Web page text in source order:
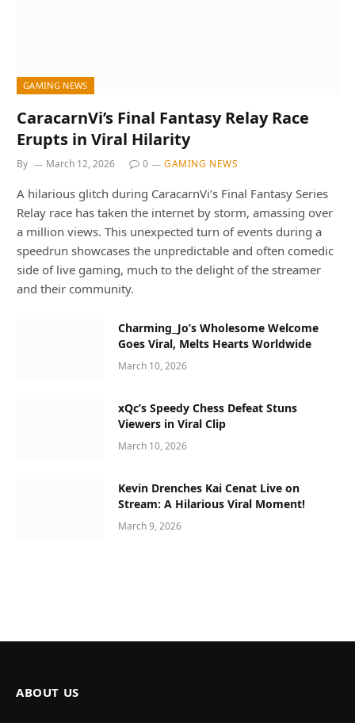
GAMING NEWS
CaracarnVi’s Final Fantasy Relay Race
Erupts in Viral Hilarity
By March 12, 2026 0 GAMING NEWS
A hilarious glitch during CaracarnVi’s Final Fantasy Series
Relay race has taken the internet by storm, amassing over
a million views. This unexpected turn of events during a
speedrun showcases the unpredictable and often comedic
side of live gaming, much to the delight of the streamer
and their community.
Charming_Jo’s Wholesome Welcome
Goes Viral, Melts Hearts Worldwide
March 10, 2026
xQc’s Speedy Chess Defeat Stuns
Viewers in Viral Clip
March 10, 2026
Kevin Drenches Kai Cenat Live on
Stream: A Hilarious Viral Moment!
March 9, 2026
ABOUT US